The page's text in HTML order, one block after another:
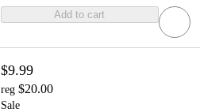
Add to cart
$9.99
reg $20.00
Sale